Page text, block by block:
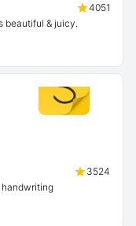
4051
beautiful & juicy.
3524